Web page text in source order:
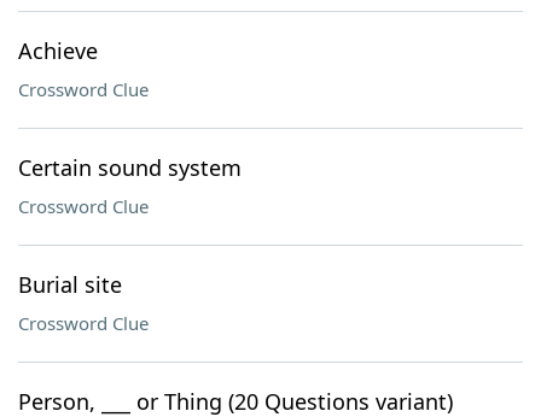
Achieve
Crossword Clue
Certain sound system
Crossword Clue
Burial site
Crossword Clue
Person, ___ or Thing (20 Questions variant)